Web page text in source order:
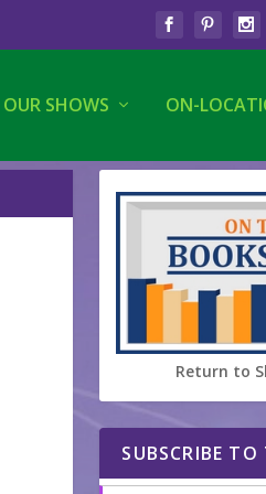
OUR SHOWS ON-
Return to
SUBSCRIBE